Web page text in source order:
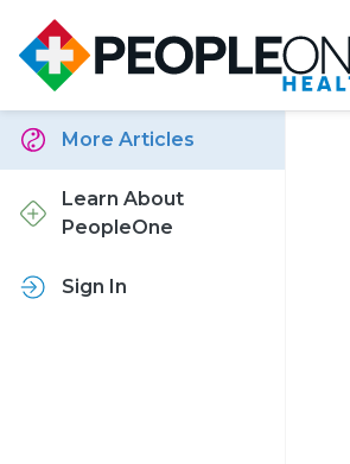
More Articles
Learn About
PeopleOne
Sign In